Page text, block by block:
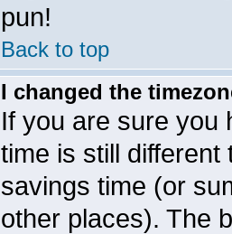
pun!
Back to top
I changed the
If you are sure you
time is still
savings time (or
other places). The